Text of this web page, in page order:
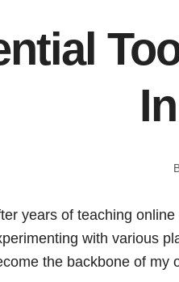
years of teaching
with various
the backbone of my